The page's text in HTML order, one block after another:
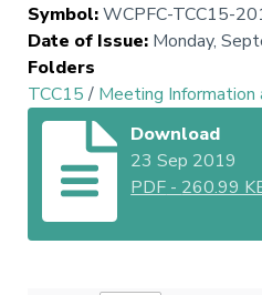
Symbol:WCPFC-TCC15-
Date of Issue: Monday,
Folders
TCC15/ Meeting Information
Download
23 Sep 2019
PDF - 260.99